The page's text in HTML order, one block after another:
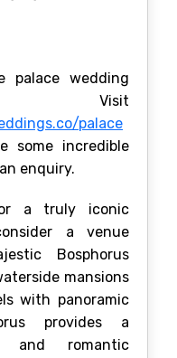
palace wedding
Visit
palace
some incredible
enquiry.
a truly iconic
a venue
Bosphorus
mansions
with panoramic
provides a
and romantic